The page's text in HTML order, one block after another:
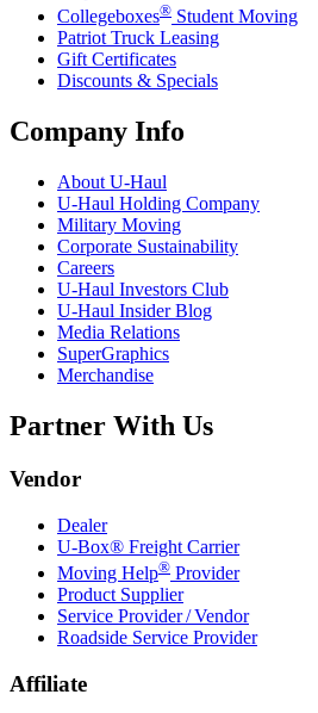
Collegeboxes® Student Moving
Patriot Truck Leasing
Gift Certificates
Discounts & Specials
Company Info
About U-Haul
U-Haul Holding Company
Military Moving
Corporate Sustainability
Careers
U-Haul Investors Club
U-Haul Insider Blog
Media Relations
SuperGraphics
Merchandise
Partner With Us
Vendor
Dealer
U-Box® Freight Carrier
Moving Help® Provider
Product Supplier
Service Provider / Vendor
Roadside Service Provider
Affiliate